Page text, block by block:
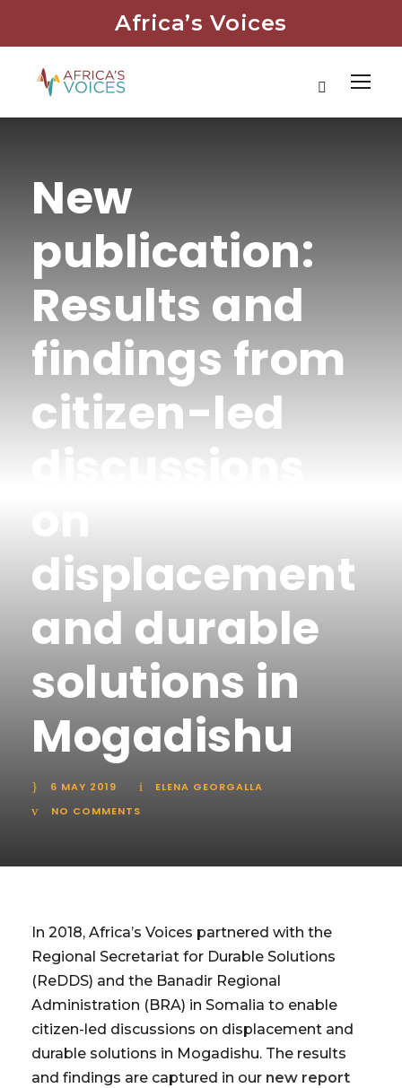
Africa’s Voices
New
publication:
Results and
findings from
citizen-led
displacement
and durable
solutions in
Mogadishu
6 MAY 2019
ELENA GEORGALLA
NO COMMENTS
In 2018, Africa’s Voices partnered with the
Regional Secretariat for Durable Solutions
(ReDDS) and the Banadir Regional
Administration (BRA) in Somalia to enable
citizen-led discussions on displacement and
durable solutions in Mogadishu. The results
and findings are captured in our new report